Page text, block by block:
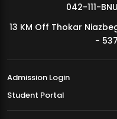
MDSVAD Annual Degree
042-111-
13 KM Off Thokar
-
Admission Login
Student Portal